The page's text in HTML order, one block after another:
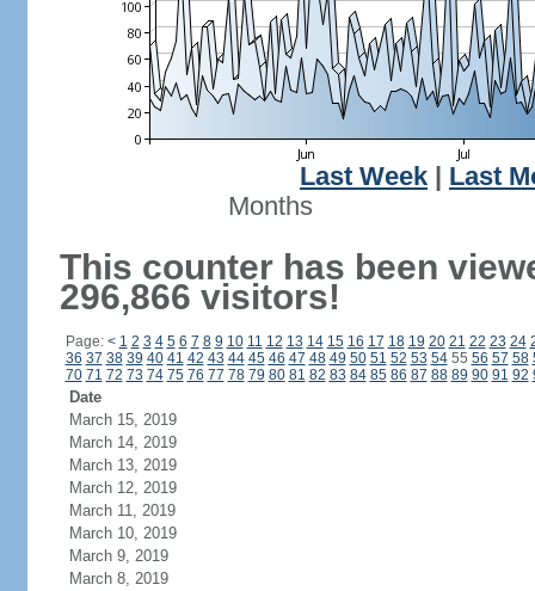
Last Week
Last
Months
This counter has been
296,866 visitors!
Page: < 1 2 3 4 5 6 7 8 9 10 11 12 13 14 15 16 17 18 19 20 21 22 23 24
36 37 38 39 40 41 42 43 44 45 46 47 48 49 50 51 52 53 5455 56 57 58
70 71 72 73 74 75 76 77 78 79 80 81 82 83 84 85 86 87 88 89 90 91 92
Date
March 15, 2019
March 14, 2019
March 13, 2019
March 12, 2019
March 11, 2019
March 10, 2019
March 9, 2019
March 8, 2019